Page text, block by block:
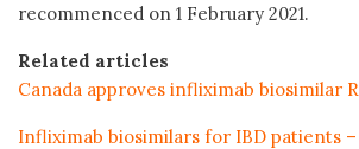
recommenced on 1 February 2021.
Related articles
Canada approves infliximab biosimilar
Infliximab biosimilars for IBD patients